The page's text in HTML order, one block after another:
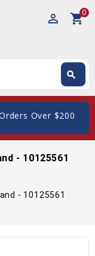
perm_identity shopping_cart0
search
Over $200
- 10125561
- 10125561